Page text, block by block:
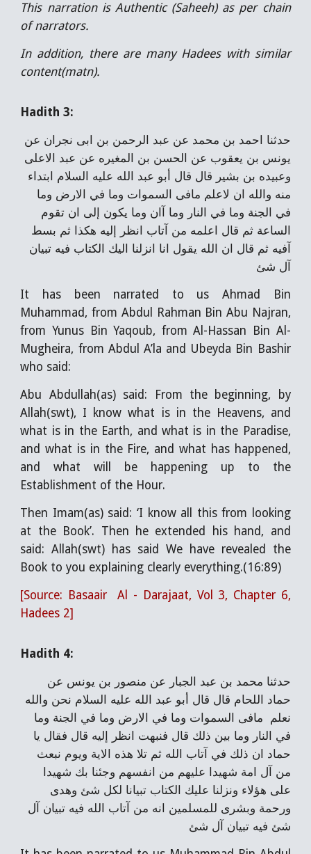
This narration is Authentic (Saheeh) as per chain
of narrators.
In addition, there are many Hadees with similar
content(matn).
Hadith 3:
حدثنا احمد بن محمد عن عبد الرحمن بن ابى نجران عن
يونس بن يعقوب عن الحسن بن المغيره عن عبد الاعلى
وعبيده بن بشير قال قال أبو عبد الله عليه السلام ابتداء
منه والله ان لاعلم مافى السموات وما في الارض وما
في الجنة وما في النار وما آان وما يكون إلى ان تقوم
الساعة ثم قال اعلمه من آتاب انظر إليه هكذا ثم بسط
آفيه ثم قال ان الله يقول انا انزلنا اليك الكتاب فيه تبيان
آل شئ
It has been narrated to us Ahmad Bin
Muhammad, from Abdul Rahman Bin Abu Najran,
from Yunus Bin Yaqoub, from Al-Hassan Bin Al-
Mugheira, from Abdul A’la and Ubeyda Bin Bashir
who said:
Abu Abdullah(as) said: From the beginning, by
Allah(swt), I know what is in the Heavens, and
what is in the Earth, and what is in the Paradise,
and what is in the Fire, and what has happened,
and what will be happening up to the
Establishment of the Hour.
Then Imam(as) said: ‘I know all this from looking
at the Book’. Then he extended his hand, and
said: Allah(swt) has said We have revealed the
Book to you explaining clearly everything.(16:89)
[Source: Basaair Al - Darajaat, Vol 3, Chapter 6,
Hadees 2]
Hadith 4:
حدثنا محمد بن عبد الجبار عن منصور بن يونس عن
حماد اللحام قال قال أبو عبد الله عليه السلام نحن والله
نعلم مافى السموات وما في الارض وما في الجنة وما
في النار وما بين ذلك قال فنبهت انظر إليه قال فقال يا
حماد ان ذلك في آتاب الله ثم تلا هذه الاية ويوم نبعث
من آل امة شهيدا عليهم من انفسهم وجئنا بك شهيدا
على هؤلاء ونزلنا عليك الكتاب تبيانا لكل شئ وهدى
ورحمة وبشرى للمسلمين انه من آتاب الله فيه تبيان آل
شئ فيه تبيان آل شئ